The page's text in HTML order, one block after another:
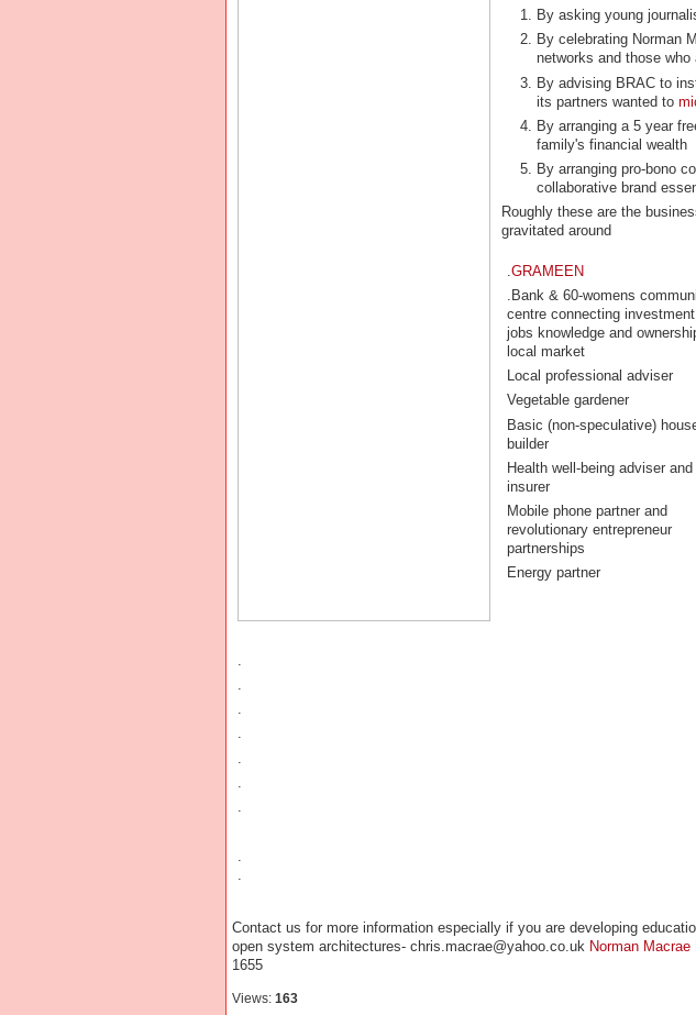
.
.
.
By asking young
By celebrating Norman
networks and those
By advising BRAC to
its partners wanted to
By arranging a 5 year
family's financial wealth
By arranging pro-bono
collaborative brand
Roughly these are the
gravitated around
GRAMEEN
.Bank & 60-womens
centre connecting investment,
jobs knowledge and
local market
Local professional adviser
Vegetable gardener
Basic (non-speculative)
builder
Health well-being adviser and
insurer
Mobile phone partner and
revolutionary entrepreneur
partnerships
Energy partner
Contact us for more information especially if you are developing
open system architectures- chris.macrae@yahoo.co.uk Norman Macrae
1655
Views: 163